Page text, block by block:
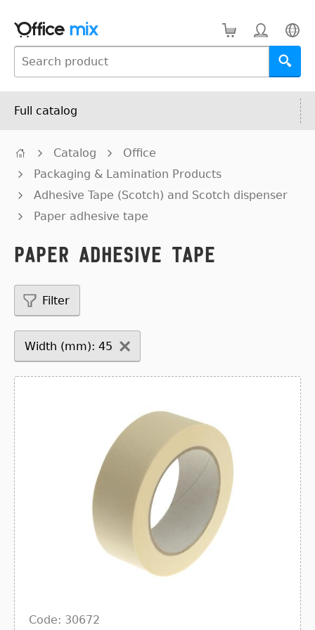
Full catalog
Catalog
Office
Packaging & Lamination Products
Adhesive Tape (Scotch) and Scotch dispenser
Paper adhesive tape
Paper adhesive tape
Filter
Width (mm): 45
Code: 30672